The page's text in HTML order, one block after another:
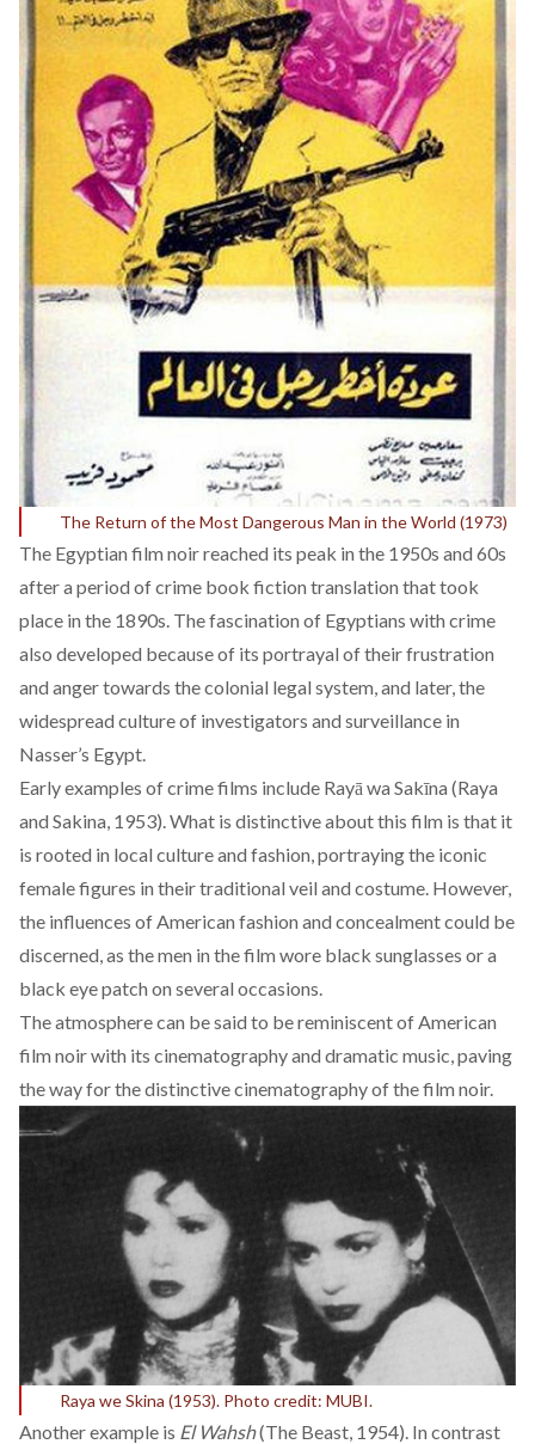
The Return of the Most Dangerous Man in the World (1973)
The Egyptian film noir reached its peak in the 1950s and 60s
after a period of crime book fiction translation that took
place in the 1890s. The fascination of Egyptians with crime
also developed because of its portrayal of their frustration
and anger towards the colonial legal system, and later, the
widespread culture of investigators and surveillance in
Nasser’s Egypt.
Early examples of crime films include Rayā wa Sakīna (Raya
and Sakina, 1953). What is distinctive about this film is that it
is rooted in local culture and fashion, portraying the iconic
female figures in their traditional veil and costume. However,
the influences of American fashion and concealment could be
discerned, as the men in the film wore black sunglasses or a
black eye patch on several occasions.
The atmosphere can besaid to bereminiscent of American
film noir with its cinematography and dramatic music, paving
the way for the distinctive cinematography of the film noir.
Raya we Skina (1953). Photo credit: MUBI.
Another example is El Wahsh(The Beast, 1954). In contrast